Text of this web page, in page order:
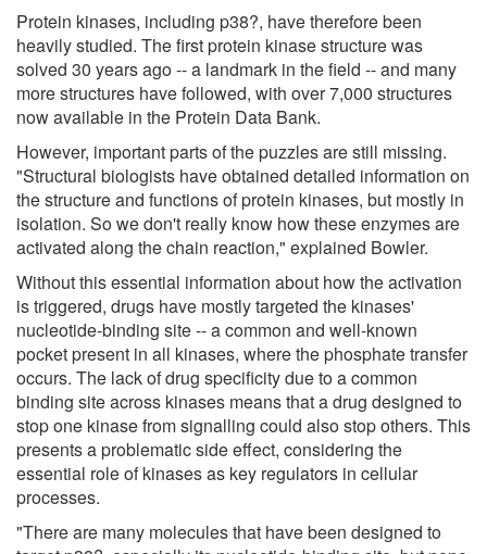
Protein kinases, including p38?, have therefore been
heavily studied. The first protein kinase structure was
solved 30 years ago -- a landmark in the field -- and many
more structures have followed, with over 7,000 structures
now available in the Protein Data Bank.
However, important parts of the puzzles are still missing.
"Structural biologists have obtained detailed information on
the structure and functions of protein kinases, but mostly in
isolation. So we don't really know how these enzymes are
activated along the chain reaction," explained Bowler.
Without this essential information about how the activation
is triggered, drugs have mostly targeted the kinases'
nucleotide-binding site -- a common and well-known
pocket present in all kinases, where the phosphate transfer
occurs. The lack of drug specificity due to a common
binding site across kinases means that a drug designed to
stop one kinase from signalling could also stop others. This
presents a problematic side effect, considering the
essential role of kinases as key regulators in cellular
processes.
"There are many molecules that have been designed to